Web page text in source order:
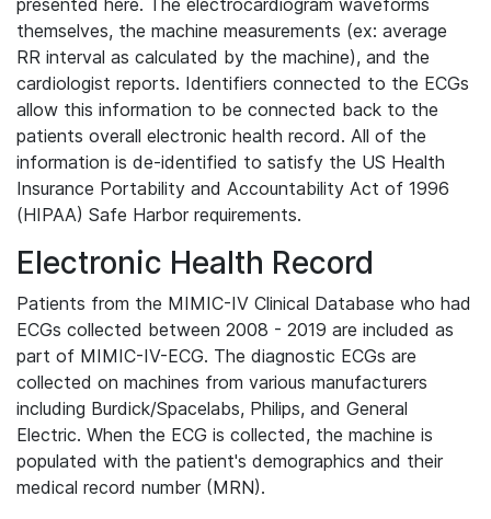
presented here. The electrocardiogram waveforms
themselves, the machine measurements (ex: average
RR interval as calculated by the machine), and the
cardiologist reports. Identifiers connected to the ECGs
allow this information to be connected back to the
patients overall electronic health record. All of the
information is de-identified to satisfy the US Health
Insurance Portability and Accountability Act of 1996
(HIPAA) Safe Harbor requirements.
Electronic Health Record
Patients from the MIMIC-IV Clinical Database who had
ECGs collected between 2008 - 2019 are included as
part of MIMIC-IV-ECG. The diagnostic ECGs are
collected on machines from various manufacturers
including Burdick/Spacelabs, Philips, and General
Electric. When the ECG is collected, the machine is
populated with the patient's demographics and their
medical record number (MRN).